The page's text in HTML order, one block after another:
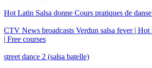
Hot Latin Salsa donne Cours pratiques de
CTV News broadcasts Verdun salsa fever | Hot
| Free courses
street dance 2 (salsa batelle)